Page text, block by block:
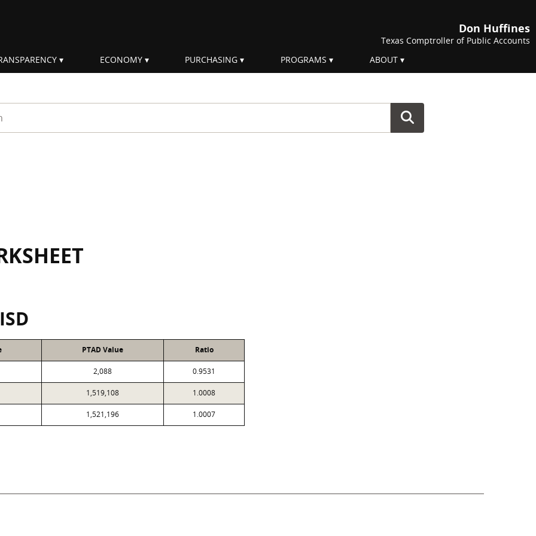
Don Huffines
Texas Comptroller of Public Accounts
ECONOMY PURCHASING PROGRAMS ABOUT
PTAD Value Ratio
2,088 0.9531
1,519,108 1.0008
1,521,196 1.0007